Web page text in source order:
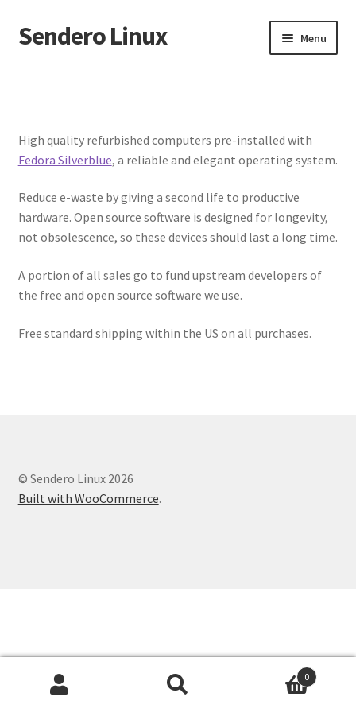
Skip
to
Skip
to
Sendero Linux Menu
My account
Checkout
Cart
Refund and Returns Policy
High quality refurbished computers pre-installed with
Fedora Silverblue, a reliable and elegant operating system.
Reduce e-waste by giving a second life to productive
hardware. Open source software is designed for longevity,
not obsolescence, so these devices should last a long time.
A portion of all sales go to fund upstream developers of
the free and open source software we use.
Free standard shipping within the US on all purchases.
© Sendero Linux 2026
Built with WooCommerce.
0